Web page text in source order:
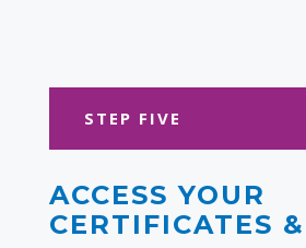
STEP FIVE
ACCESS YOUR
CERTIFICATES